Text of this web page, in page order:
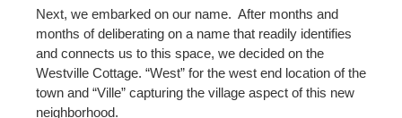
Next, we embarked on our name. After months and
months of deliberating on a name that readily identifies
and connects us to this space, we decided on the
Westville Cottage. “West” for the west end location of the
town and “Ville” capturing the village aspect of this new
neighborhood.